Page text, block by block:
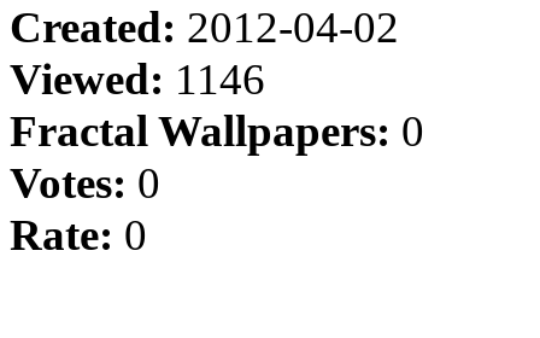
Created: 2012-04-02
Viewed: 1146
Fractal Wallpapers: 0
Votes: 0
Rate: 0